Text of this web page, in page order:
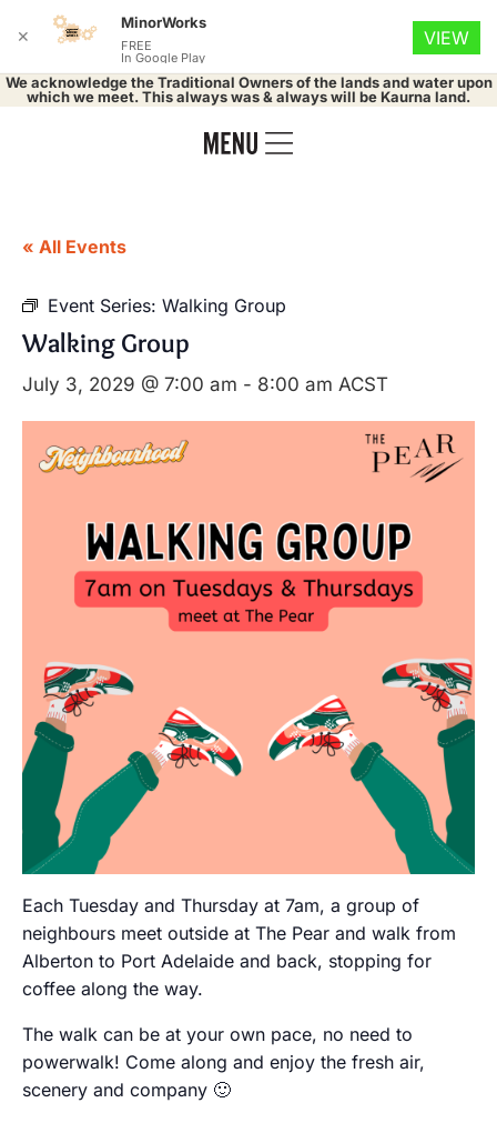
We acknowledge the Traditional Owners of the lands and water upon
which we meet. This always was & always will be Kaurna land.
« All Events
Event Series: Walking Group
Walking Group
July 3, 2029 @ 7:00 am - 8:00 am ACST
Each Tuesday and Thursday at 7am, a group of
neighbours meet outside at The Pear and walk from
Alberton to Port Adelaide and back, stopping for
coffee along the way.
The walk can be at your own pace, no need to
powerwalk! Come along and enjoy the fresh air,
scenery and company 🙂
✕
MinorWorks
FREE
In Google Play
VIEW